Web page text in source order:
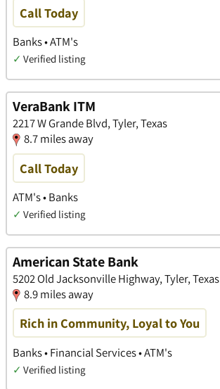
Call Today
Banks • ATM's
✓ Verified listing
VeraBank ITM
2217 W Grande Blvd, Tyler, Texas
8.7 miles away
Call Today
ATM's • Banks
✓ Verified listing
American State Bank
5202 Old Jacksonville Highway, Tyler, Texas
8.9 miles away
Rich in Community, Loyal to You
Banks • Financial Services • ATM's
✓ Verified listing